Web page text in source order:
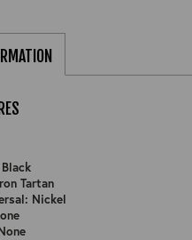
Tartan
Nickel